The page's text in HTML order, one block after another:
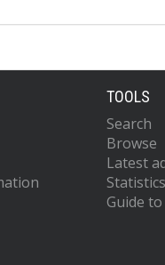
TOOLS
Search
Browse
Latest
Statistics
Guide